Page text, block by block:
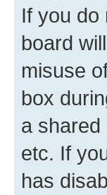
If you do
board
misuse
box
a shared
etc. If
has